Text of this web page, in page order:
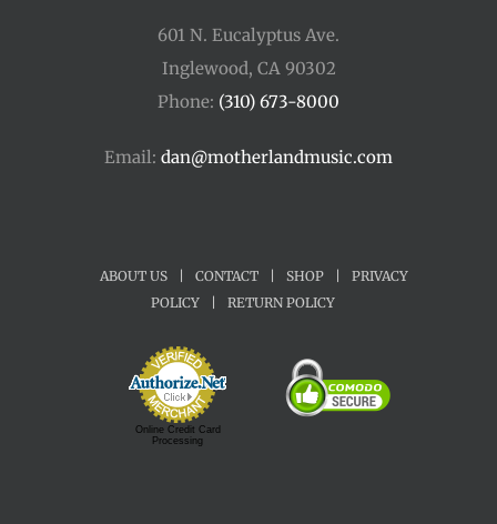
601 N. Eucalyptus Ave.
Inglewood, CA 90302
Phone: (310) 673-8000
Email: dan@motherlandmusic.com
ABOUT US CONTACT SHOP
PRIVACY
POLICY
RETURN POLICY
Online Credit Card
Processing